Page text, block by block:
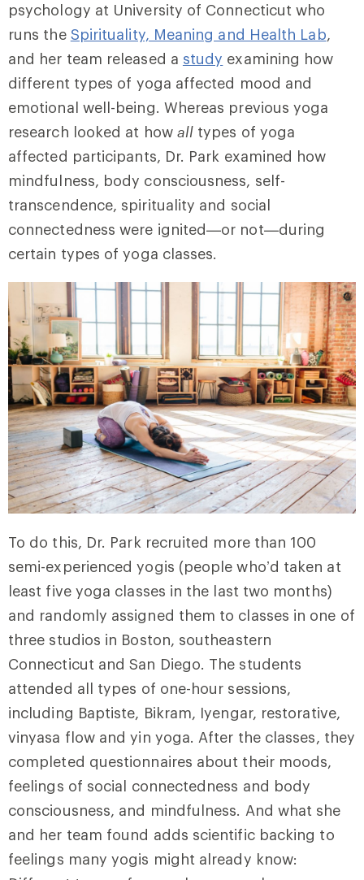
psychology at University of Connecticut who
runs the Spirituality, Meaning and Health Lab,
and her team released a study examining how
different types of yoga affected mood and
emotional well-being. Whereas previous yoga
research looked at how all types of yoga
affected participants, Dr. Park examined how
mindfulness, body consciousness, self-
transcendence, spirituality and social
connectedness were ignited—or not—during
certain types of yoga classes.
To do this, Dr. Park recruited more than 100
semi-experienced yogis (people who’d taken at
least five yoga classes in the last two months)
and randomly assigned them to classes in one of
three studios in Boston, southeastern
Connecticut and San Diego. The students
attended all types of one-hour sessions,
including Baptiste, Bikram, Iyengar, restorative,
vinyasa flow and yin yoga. After the classes, they
completed questionnaires about their moods,
feelings of social connectedness and body
consciousness, and mindfulness. And what she
and her team found adds scientific backing to
feelings many yogis might already know: